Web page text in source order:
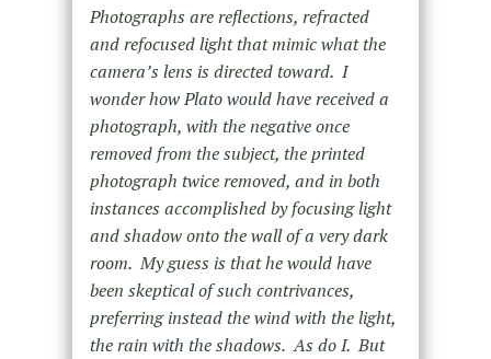
Photographs are reflections, refracted
and refocused light that mimic what the
camera’s lens is directed toward. I
wonder how Plato would have received a
photograph, with the negative once
removed from the subject, the printed
photograph twice removed, and in both
instances accomplished by focusing light
and shadow onto the wall of a very dark
room. My guess is that he would have
been skeptical of such contrivances,
preferring instead the wind with the light,
the rain with the shadows. As do I. But